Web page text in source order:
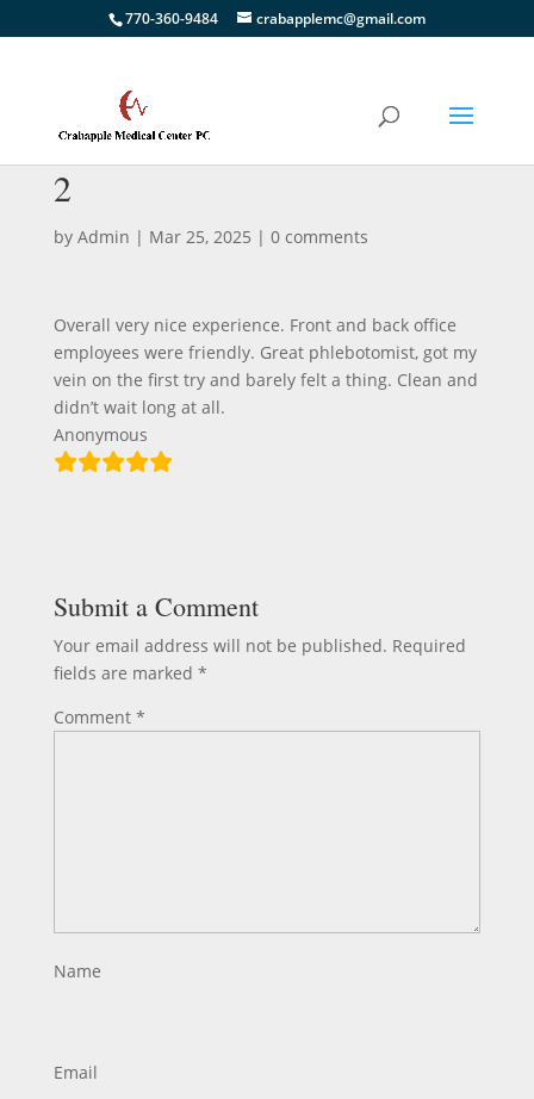
770-360-9484 crabapplemc@gmail.com
2
by Admin | Mar 25, 2025 | 0 comments
Overall very nice experience. Front and back office
employees were friendly. Great phlebotomist, got my
vein on the first try and barely felt a thing. Clean and
didn’t wait long at all.
Anonymous
Submit a Comment
Your email address will not be published. Required
fields are marked *
Comment *
Name
Email